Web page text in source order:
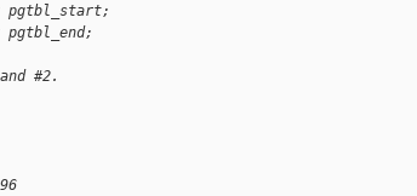
pgtbl_start;
#2.